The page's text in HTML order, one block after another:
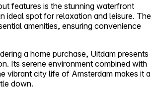
features is the stunning waterfront
ideal spot for relaxation and leisure. The
amenities, ensuring convenience
a home purchase, Uitdam presents
Its serene environment combined with
vibrant city life of Amsterdam makes it a
down.